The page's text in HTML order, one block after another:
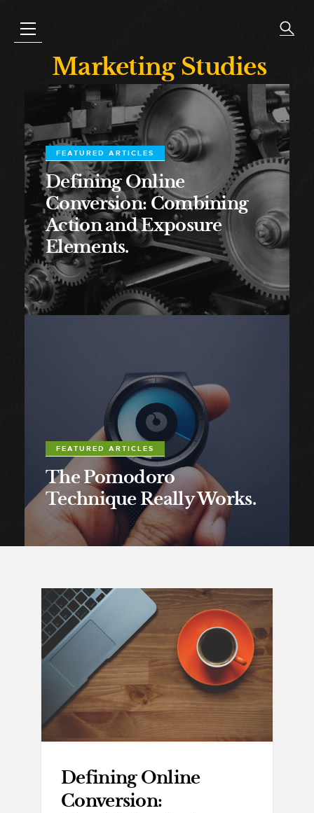
Marketing Studies
FEATURED ARTICLES
Defining Online
Conversion: Combining
Action and Exposure
Elements.
FEATURED ARTICLES
The Pomodoro
Technique Really Works.
Defining Online
Conversion: